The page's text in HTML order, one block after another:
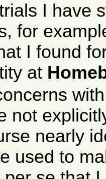
I have
for
I found
at
not
nearly
used to